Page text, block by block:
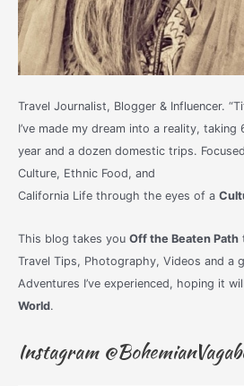
Travel Journalist, Blogger & Influencer.
I’ve made my dream into a reality,
year and a dozen domestic trips.
Culture, Ethnic Food, and
California Life through the eyes of a
This blog takes you Off the Beaten Path
Travel Tips, Photography, Videos and a
Adventures I’ve experienced, hoping it
World.
Instagram